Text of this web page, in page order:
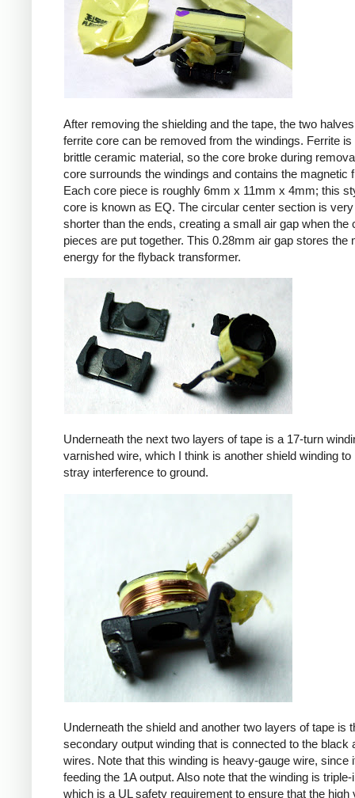
After removing the shielding and the tape, the two
ferrite core can be removed from the windings. Ferrite is
brittle ceramic material, so the core broke during
core surrounds the windings and contains the magnetic
Each core piece is roughly 6mm x 11mm x 4mm; this
core is known as EQ. The circular center section is
shorter than the ends, creating a small air gap when the
pieces are put together. This 0.28mm air gap stores the
energy for the flyback transformer.
Underneath the next two layers of tape is a 17-turn
varnished wire, which I think is another shield winding to
stray interference to ground.
Underneath the shield and another two layers of tape is
secondary output winding that is connected to the black
wires. Note that this winding is heavy-gauge wire, since
feeding the 1A output. Also note that the winding is
which is a UL safety requirement to ensure that the high